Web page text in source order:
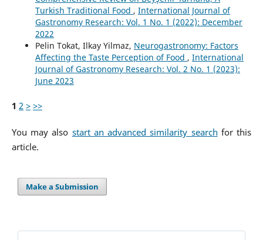
Turkish Traditional Food , International Journal of
Gastronomy Research: Vol. 1 No. 1 (2022): December
2022
Pelin Tokat, Ilkay Yilmaz, Neurogastronomy: Factors
Affecting the Taste Perception of Food , International
Journal of Gastronomy Research: Vol. 2 No. 1 (2023):
June 2023
1 2>>>
You may also start an advanced similarity search for this
article.
Make a Submission